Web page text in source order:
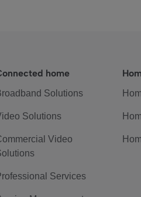
home
Solutions
Solutions
Video
Services